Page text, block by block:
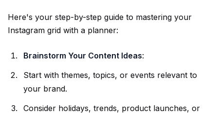
Here's your step-by-step guide to mastering your
Instagram grid with a planner:
Brainstorm Your Content Ideas:
Start with themes, topics, or events relevant to
your brand.
Consider holidays, trends, product launches, or